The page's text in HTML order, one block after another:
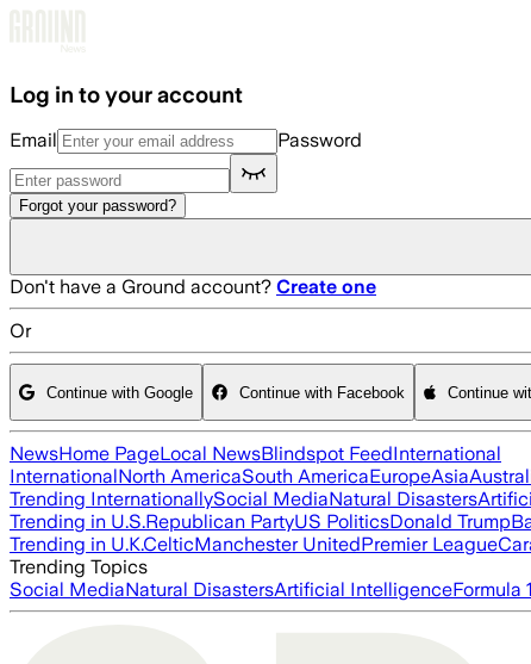
Log in to your account
Email Password
Forgot your password?
Don't have a Ground account? Create one
Or
Continue with Google Continue with Facebook Continue
NewsHome PageLocal NewsBlindspot FeedInternational
InternationalNorth AmericaSouth AmericaEuropeAsia
Trending InternationallySocial MediaNatural Disasters
Trending in U.S.Republican PartyUS PoliticsDonald Trump
Trending in U.K.CelticManchester UnitedPremier League
Trending Topics
Social MediaNatural DisastersArtificial IntelligenceFormula 1